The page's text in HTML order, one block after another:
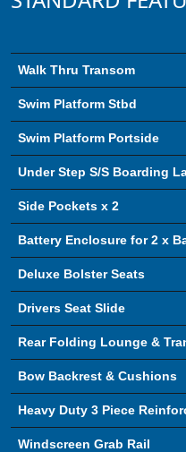
Walk Thru Transom
Swim Platform Stbd
Swim Platform Portside
Under Step S/S Boarding
Side Pockets x 2
Battery Enclosure for 2 x
Deluxe Bolster Seats
Drivers Seat Slide
Rear Folding Lounge &
Bow Backrest & Cushions
Heavy Duty 3 Piece
Windscreen Grab Rail